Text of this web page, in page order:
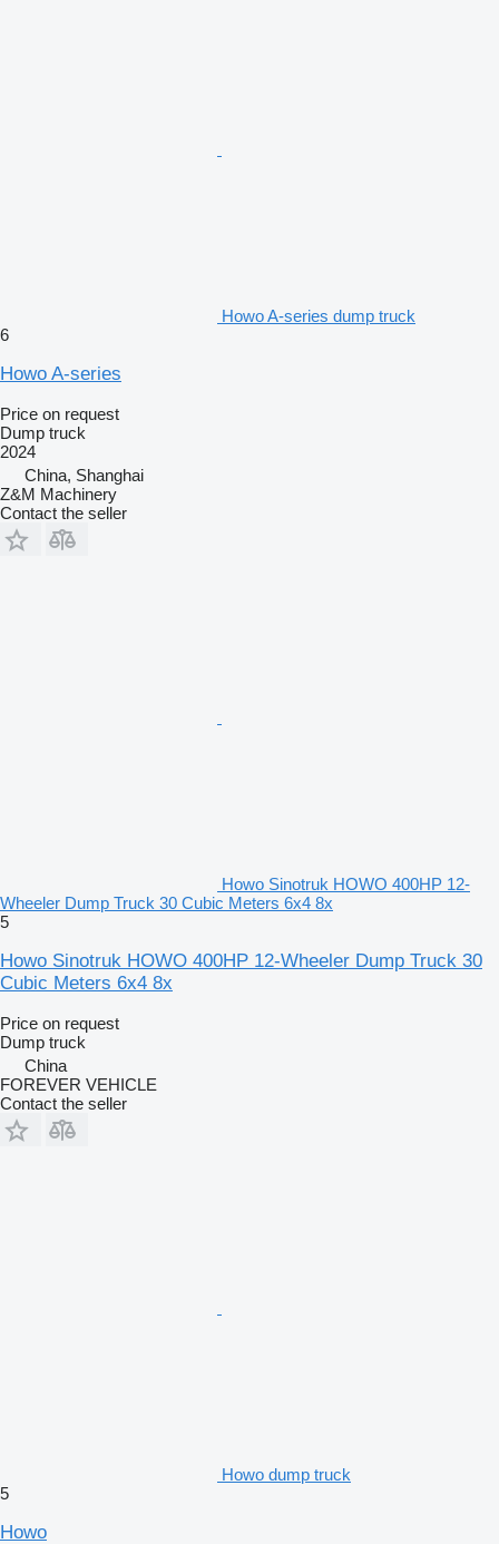
Howo A-series dump truck
6
Howo A-series
Price on request
Dump truck
2024
China, Shanghai
Z&M Machinery
Contact the seller
Howo Sinotruk HOWO 400HP 12-
Wheeler Dump Truck 30 Cubic Meters 6x4 8x
5
Howo Sinotruk HOWO 400HP 12-Wheeler Dump Truck 30
Cubic Meters 6x4 8x
Price on request
Dump truck
China
FOREVER VEHICLE
Contact the seller
Howo dump truck
5
Howo